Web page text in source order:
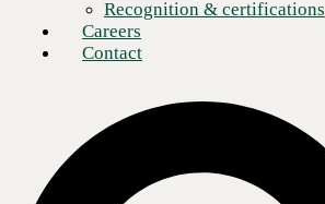
Recognition & certifications
Careers
Contact